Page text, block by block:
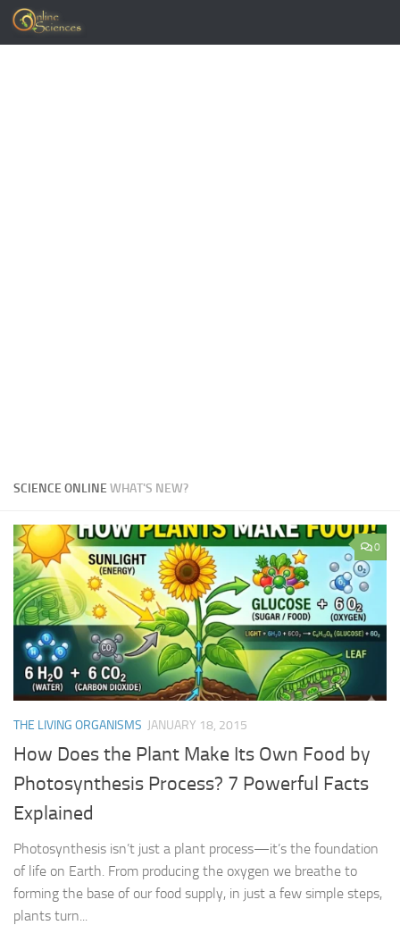
Skip to content
SCIENCE ONLINEWHAT'S NEW?
0
THE LIVING ORGANISMS JANUARY 18, 2015
How Does the Plant Make Its Own Food by
Photosynthesis Process? 7 Powerful Facts
Explained
Photosynthesis isn’t just a plant process—it’s the foundation
of life on Earth. From producing the oxygen we breathe to
forming the base of our food supply, in just a few simple steps,
plants turn...